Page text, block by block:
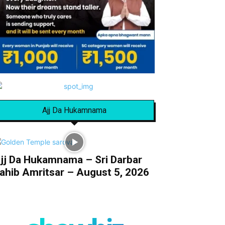
Ajj Da Hukamnama
Da Hukamnama – Sri Darbar
Amritsar – August 5, 2026